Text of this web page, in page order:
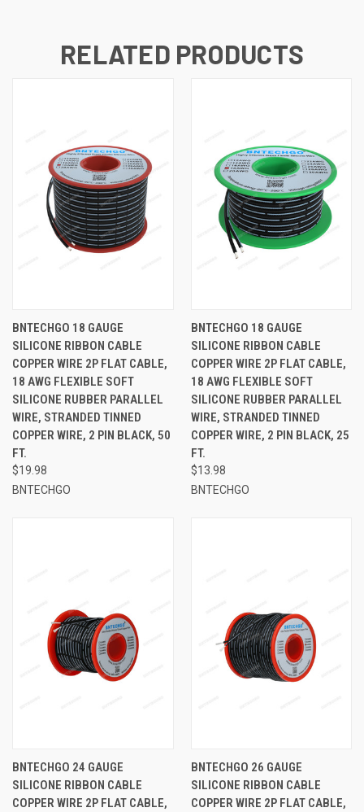
RELATED PRODUCTS
BNTECHGO 18 GAUGE
SILICONE RIBBON CABLE
COPPER WIRE 2P FLAT CABLE,
18 AWG FLEXIBLE SOFT
SILICONE RUBBER PARALLEL
WIRE, STRANDED TINNED
COPPER WIRE, 2 PIN BLACK, 50
FT.
$19.98
BNTECHGO
BNTECHGO 18 GAUGE
SILICONE RIBBON CABLE
COPPER WIRE 2P FLAT CABLE,
18 AWG FLEXIBLE SOFT
SILICONE RUBBER PARALLEL
WIRE, STRANDED TINNED
COPPER WIRE, 2 PIN BLACK, 25
FT.
$13.98
BNTECHGO
BNTECHGO 24 GAUGE
SILICONE RIBBON CABLE
COPPER WIRE 2P FLAT CABLE,
BNTECHGO 26 GAUGE
SILICONE RIBBON CABLE
COPPER WIRE 2P FLAT CABLE,